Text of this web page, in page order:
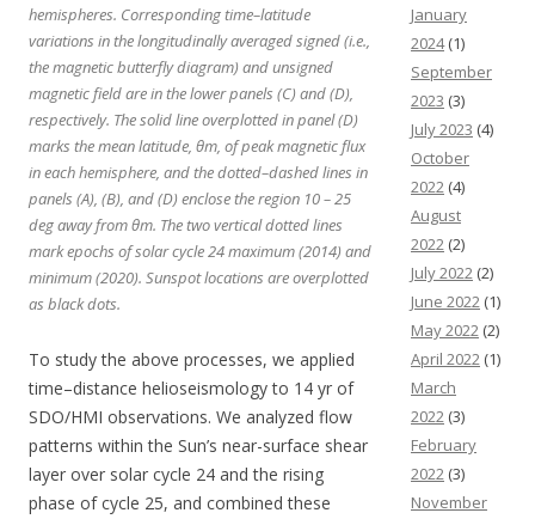
hemispheres. Corresponding time–latitude
variations in the longitudinally averaged signed (i.e.,
the magnetic butterfly diagram) and unsigned
magnetic field are in the lower panels (C) and (D),
respectively. The solid line overplotted in panel (D)
marks the mean latitude, θm, of peak magnetic flux
in each hemisphere, and the dotted–dashed lines in
panels (A), (B), and (D) enclose the region 10 – 25
deg away from θm. The two vertical dotted lines
mark epochs of solar cycle 24 maximum (2014) and
minimum (2020). Sunspot locations are overplotted
as black dots.
To study the above processes, we applied
time–distance helioseismology to 14 yr of
SDO/HMI observations. We analyzed flow
patterns within the Sun’s near-surface shear
layer over solar cycle 24 and the rising
phase of cycle 25, and combined these
January
2024(1)
September
2023 (3)
July 2023 (4)
October
2022 (4)
August
2022 (2)
July 2022 (2)
June 2022 (1)
May 2022 (2)
April 2022 (1)
March
2022 (3)
February
2022 (3)
November